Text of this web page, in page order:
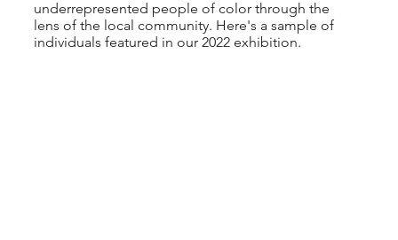
underrepresented people of color through the
lens of the local community. Here's a sample of
individuals featured in our 2022 exhibition.